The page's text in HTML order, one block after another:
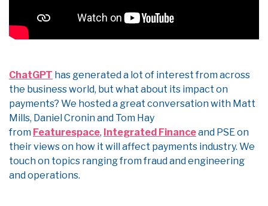
ChatGPT has generated a lot of interest from across
the business world, but what about its impact on
payments? We hosted a great conversation with Matt
Mills, Daniel Cronin and Tom Hay
from Featurespace, Integrated Financeand PSE on
their views on how it will affect payments industry. We
touch on topics ranging from fraud and engineering
and operations.